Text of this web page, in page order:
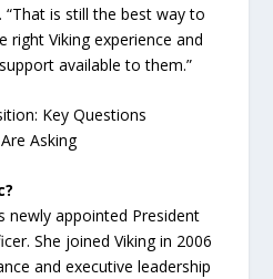
“That is still the best way to
right Viking experience and
available to them.”
Key Questions
Asking
newly appointed President
She joined Viking in 2006
and executive leadership